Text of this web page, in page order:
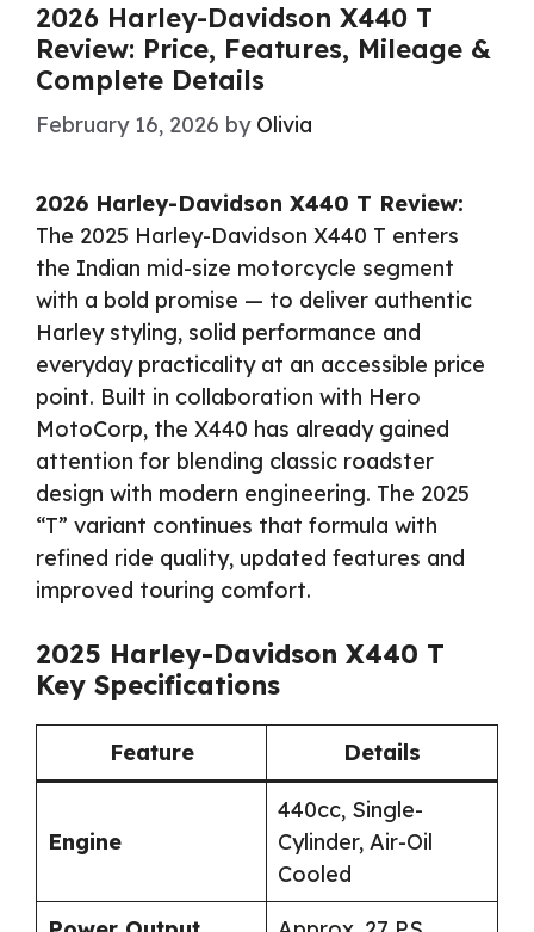
2026 Harley-Davidson X440 T
Review: Price, Features, Mileage &
Complete Details
February 16, 2026 by Olivia
2026 Harley-Davidson X440 T Review:
The 2025 Harley-Davidson X440 T enters
the Indian mid-size motorcycle segment
with a bold promise — to deliver authentic
Harley styling, solid performance and
everyday practicality at an accessible price
point. Built in collaboration with Hero
MotoCorp, the X440 has already gained
attention for blending classic roadster
design with modern engineering. The 2025
“T” variant continues that formula with
refined ride quality, updated features and
improved touring comfort.
2025 Harley-Davidson X440 T
Key Specifications
Feature Details
Engine
440cc, Single-
Cylinder, Air-Oil
Cooled